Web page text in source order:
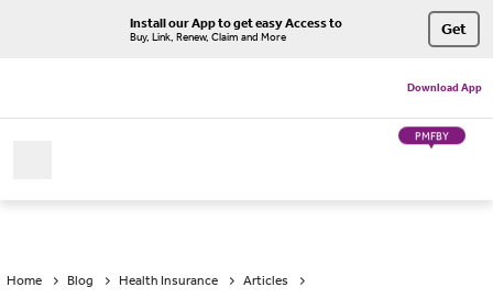
Install our App to get easy Access to
Buy, Link, Renew, Claim and More Get
Download App
PMFBY
Home Blog Health Insurance
Articles